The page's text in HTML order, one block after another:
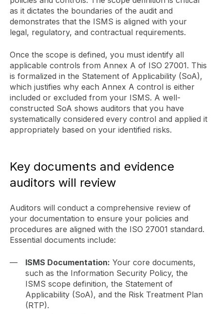
as it dictates the boundaries of the audit and
demonstrates that the ISMS is aligned with your
legal, regulatory, and contractual requirements.
Once the scope is defined, you must identify all
applicable controls from Annex A of ISO 27001. This
is formalized in the Statement of Applicability (SoA),
which justifies why each Annex A control is either
included or excluded from your ISMS. A well-
constructed SoA shows auditors that you have
systematically considered every control and applied it
appropriately based on your identified risks.
Key documents and evidence
auditors will review
Auditors will conduct a comprehensive review of
your documentation to ensure your policies and
procedures are aligned with the ISO 27001 standard.
Essential documents include:
ISMS Documentation: Your core documents,
such as the Information Security Policy, the
ISMS scope definition, the Statement of
Applicability (SoA), and the Risk Treatment Plan
(RTP).